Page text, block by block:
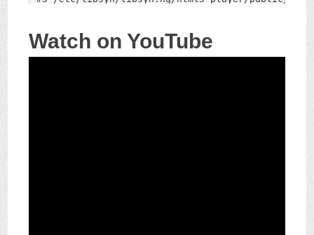
Watch on YouTube